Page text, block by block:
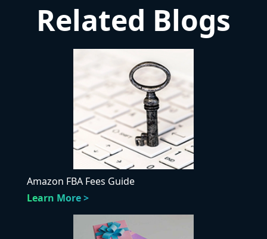
Related Blogs
Amazon FBA Fees Guide
Learn More >